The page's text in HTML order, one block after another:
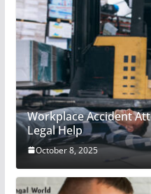
Workplace Accident
Legal Help
October 8, 2025